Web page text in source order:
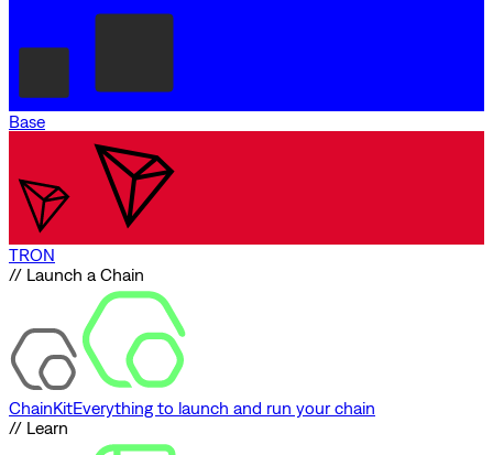
Base
TRON
// Launch a Chain
ChainKitEverything to launch and run your chain
// Learn